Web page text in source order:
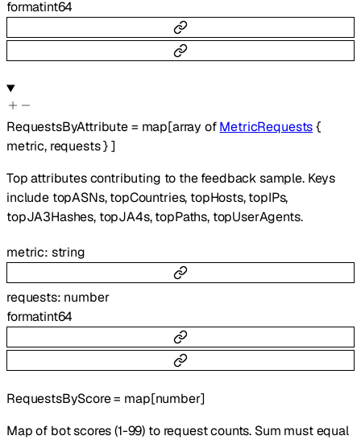
formatint64
RequestsByAttribute= map[array ofMetricRequests{
metric, requests}]
Top attributes contributing to the feedback sample. Keys
include topASNs, topCountries, topHosts, topIPs,
topJA3Hashes, topJA4s, topPaths, topUserAgents.
metric: string
requests: number
formatint64
RequestsByScore= map[number]
Map of bot scores (1-99) to request counts. Sum must equal